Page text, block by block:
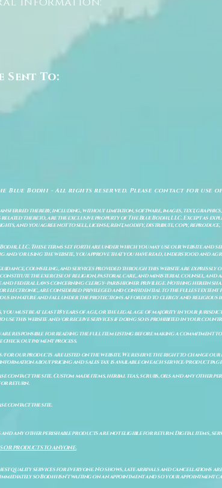
Sent To:
Blue Bodhi - All rights reserved. Please contact for
thereby, including, without limitation, software, images, text,
thereto, are the exclusive property of The Blue Bodhi, LLC. Except as
and you agree not to sell, license, rent, modify, distribute, copy,
LLC. These terms set forth are under which you may use our website and
and/or using the website, you approve that you have read, understood and
counseling, and services provided through this website are
the exercise of religion, pastoral care, and ministerial counsel, and
and federal laws concerning clergy–parishioner privilege. Nothing herein
electronic, are considered privileged and confidential to the fullest extent
in nature and fall under the protections afforded to clergy and religious
you must be at least 18 years of age, or the legal age of majority in your
use this website and/or receive services if doing so is prohibited in your
are responsible for reading the full item listing before making a
out payment process.
for our products are listed on the website. We reserve the right to change
about pricing and sales tax is available on each service/product
contact the site. Custom made items, herbal teas, scrubs, oils and any
return.
contact the site.
and any other perishable products are not eligible for return. Digital items,
OR PRODUCTS TO ANYONE.
quality services for everyone. No shows, late arrivals and cancellations
so Bodhi isn't waiting on an appointment and so your appointment